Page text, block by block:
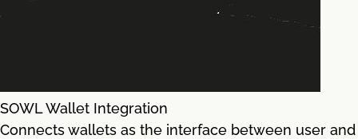
SOWL Wallet Integration
Connects wallets as the interface between user and